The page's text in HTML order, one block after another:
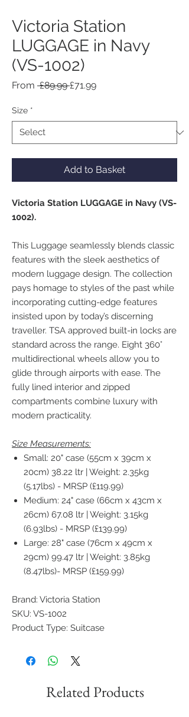
Victoria Station
LUGGAGE in Navy
(VS-1002)
From £89.99 Regular
£71.99Sale
Size *
Add to Basket
Victoria Station LUGGAGE in Navy (VS-
1002).
This Luggage seamlessly blends classic
features with the sleek aesthetics of
modern luggage design. The collection
pays homage to styles of the past while
incorporating cutting-edge features
insisted upon by today’s discerning
traveller. TSA approved built-in locks are
standard across the range. Eight 360°
multidirectional wheels allow you to
glide through airports with ease. The
fully lined interior and zipped
compartments combine luxury with
modern practicality.
Size Measurements:
Small: 20" case (55cm x 39cm x
20cm) 38.22 ltr | Weight: 2.35kg
(5.17lbs) - MRSP (£119.99)
Medium: 24" case (66cm x 43cm x
26cm) 67.08 ltr | Weight: 3.15kg
(6.93lbs) - MRSP (£139.99)
Large: 28" case (76cm x 49cm x
29cm) 99.47 ltr | Weight: 3.85kg
(8.47lbs)- MRSP (£159.99)
Brand: Victoria Station
SKU: VS-1002
Product Type: Suitcase
Related Products